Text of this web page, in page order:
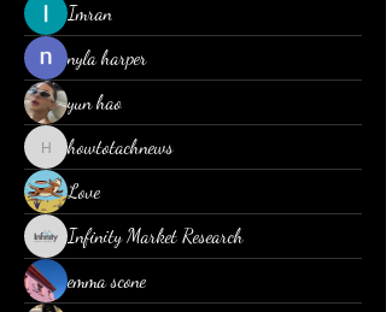
Imran
nyla harper
yun hao
howtotachnews
howtotachnews
Love
Infinity Market Research
emma scone